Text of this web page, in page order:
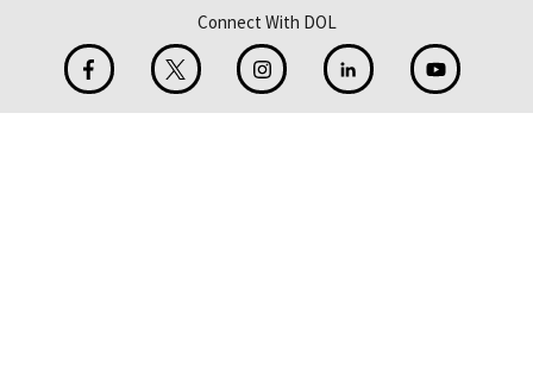
Connect With DOL